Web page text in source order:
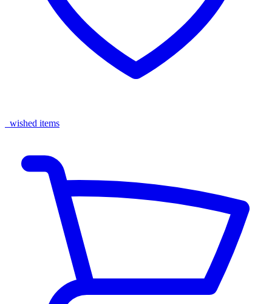
wished items